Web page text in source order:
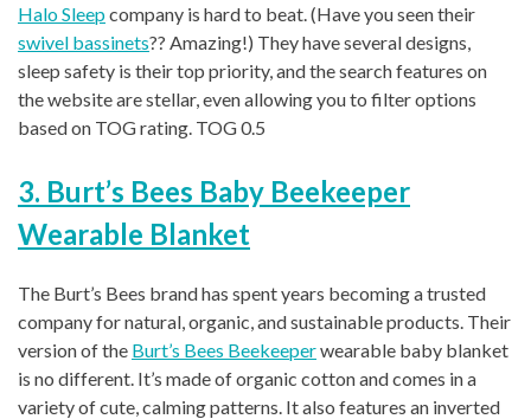
Halo Sleepcompany is hard to beat. (Have you seen their
swivel bassinets?? Amazing!) They have several designs,
sleep safety is their top priority, and the search features on
the website are stellar, even allowing you to filter options
based on TOG rating. TOG 0.5
3. Burt’s Bees Baby Beekeeper
Wearable Blanket
The Burt’s Bees brand has spent years becoming a trusted
company for natural, organic, and sustainable products. Their
version of the Burt’s Bees Beekeeperwearable baby blanket
is no different. It’s made of organic cotton and comes in a
variety of cute, calming patterns. It also features an inverted